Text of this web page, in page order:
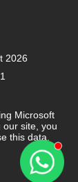
2026
Microsoft
our site, you
this data.
Contact